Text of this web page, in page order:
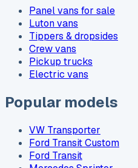
Panel vans for sale
Luton vans
Tippers & dropsides
Crew vans
Pickup trucks
Electric vans
Popular models
VW Transporter
Ford Transit Custom
Ford Transit